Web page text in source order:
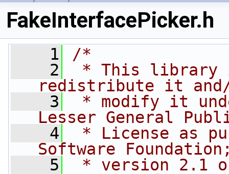
FakeInterfacePicker.h
    1
/*
    2
* This library
redistribute it
    3
* modify it
Lesser General
    4
* License as
Software
    5
* version 2.1